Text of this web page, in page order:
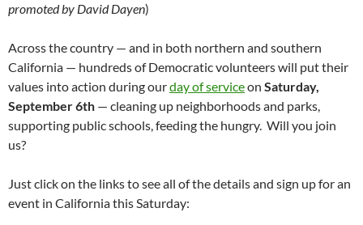
promoted by David Dayen)
Across the country — and in both northern and southern
California — hundreds of Democratic volunteers will put their
values into action during ourday of serviceon Saturday,
September 6th — cleaning up neighborhoods and parks,
supporting public schools, feeding the hungry. Will you join
us?
Just click on the links to see all of the details and sign up for an
event in California this Saturday: